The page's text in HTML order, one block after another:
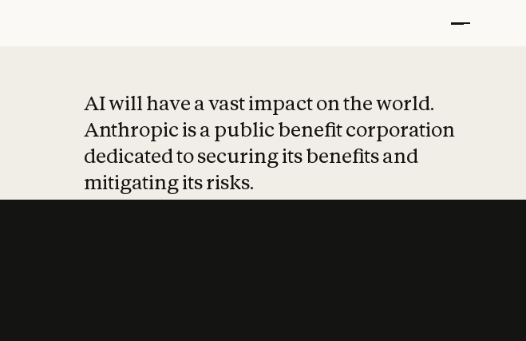
AI will have a vast impact on the world.
Anthropic is a public benefit corporation
dedicated to securing its benefits and
mitigating its risks.